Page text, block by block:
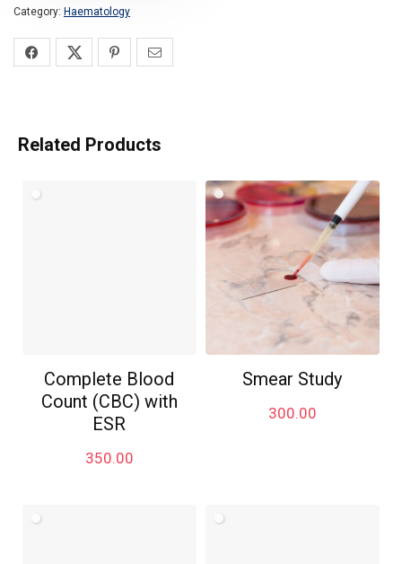
Category: Haematology
Related Products
Complete Blood
Count (CBC) with
ESR
350.00
Smear Study
300.00